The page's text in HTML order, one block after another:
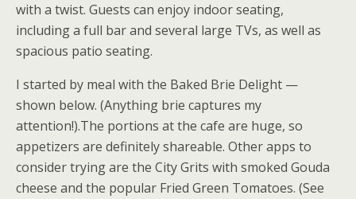
with a twist. Guests can enjoy indoor seating,
including a full bar and several large TVs, as well as
spacious patio seating.
I started by meal with the Baked Brie Delight —
shown below. (Anything brie captures my
attention!).The portions at the cafe are huge, so
appetizers are definitely shareable. Other apps to
consider trying are the City Grits with smoked Gouda
cheese and the popular Fried Green Tomatoes. (See